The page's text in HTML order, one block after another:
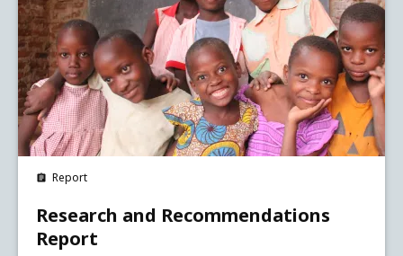
Report
Research and Recommendations
Report